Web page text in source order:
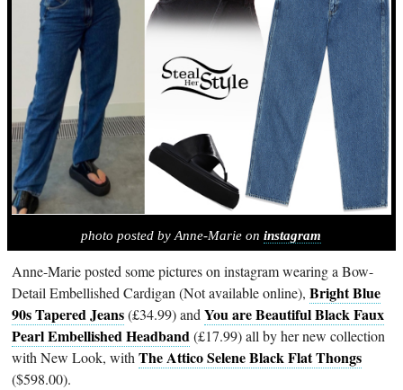
photo posted by Anne-Marie oninstagram
Anne-Marie posted some pictures on instagram wearing a Bow-
Detail Embellished Cardigan (Not available online),Bright Blue
90s Tapered Jeans(£34.99) andYou are Beautiful Black Faux
Pearl Embellished Headband(£17.99) all by her new collection
with New Look, withThe Attico Selene Black Flat Thongs
($598.00).